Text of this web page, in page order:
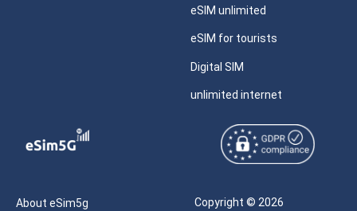
eSIM unlimited
eSIM for tourists
Digital SIM
unlimited internet
About eSim5g
Copyright © 2026